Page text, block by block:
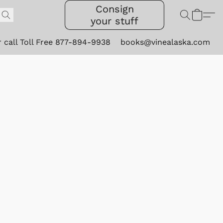
Consign
your stuff
call Toll Free 877-894-9938 books@vinealaska.com